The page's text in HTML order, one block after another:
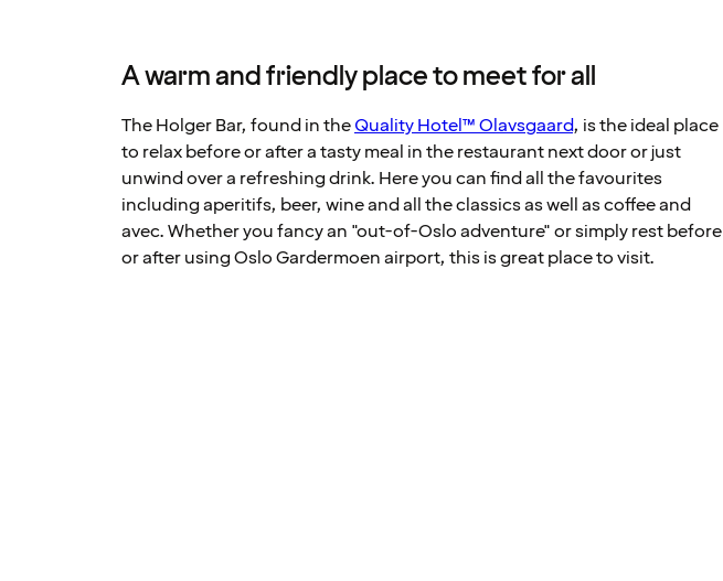
A warm and friendly place to meet for all
The Holger Bar, found in theQuality Hotel™ Olavsgaard, is the ideal place
to relax before or after a tasty meal in the restaurant next door or just
unwind over a refreshing drink. Here you can find all the favourites
including aperitifs, beer, wine and all the classics as well as coffee and
avec. Whether you fancy an "out-of-Oslo adventure" or simply rest before
or after using Oslo Gardermoen airport, this is great place to visit.